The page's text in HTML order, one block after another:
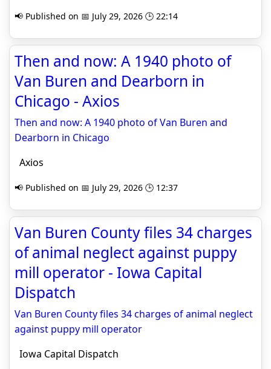
📢 Published on 📅 July 29, 2026 🕒 22:14
Then and now: A 1940 photo of
Van Buren and Dearborn in
Chicago - Axios
Then and now: A 1940 photo of Van Buren and
Dearborn in Chicago
Axios
📢 Published on 📅 July 29, 2026 🕒 12:37
Van Buren County files 34 charges
of animal neglect against puppy
mill operator - Iowa Capital
Dispatch
Van Buren County files 34 charges of animal neglect
against puppy mill operator
Iowa Capital Dispatch